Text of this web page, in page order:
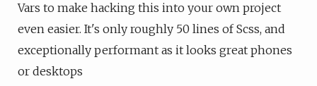
Vars to make hacking this into your own project
even easier. It's only roughly 50 lines of Scss, and
exceptionally performant as it looks great phones
or desktops